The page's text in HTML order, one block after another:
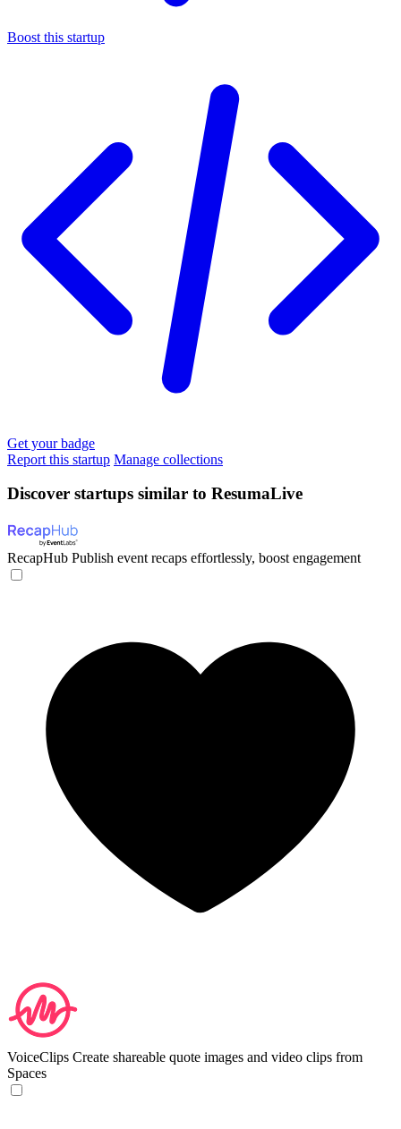
Boost this startup
Get your badge
Report this startup Manage collections
Discover startups similar to ResumaLive
RecapHub Publish event recaps effortlessly, boost engagement
VoiceClips Create shareable quote images and video clips from
Spaces